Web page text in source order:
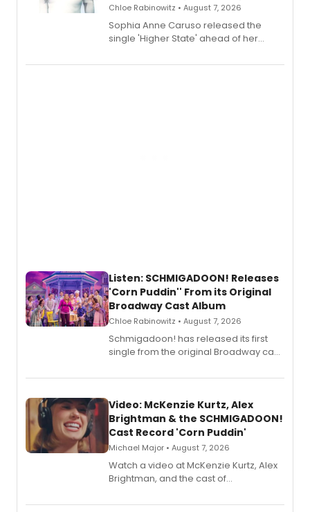
Chloe Rabinowitz • August 7, 2026
Sophia Anne Caruso released the
single 'Higher State' ahead of her
record blending electronic production
Listen: SCHMIGADOON! Releases
'Corn Puddin'' From its Original
Broadway Cast Album
Chloe Rabinowitz • August 7, 2026
Schmigadoon! has released its first
single from the original Broadway cast
Video: McKenzie Kurtz, Alex
Brightman & the SCHMIGADOON!
Cast Record 'Corn Puddin'
Michael Major • August 7, 2026
Watch a video at McKenzie Kurtz, Alex
Brightman, and the cast of
Puddin'' for their new cast recording.